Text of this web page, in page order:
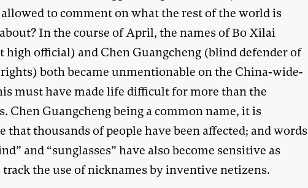
allowed to comment on what the rest of the world is
In the course of April, the names of Bo Xilai
high official) and Chen Guangcheng (blind defender of
both became unmentionable on the China-wide-
must have made life difficult for more than the
Chen Guangcheng being a common name, it is
that thousands of people have been affected; and words
and “sunglasses” have also become sensitive as
track the use of nicknames by inventive netizens.